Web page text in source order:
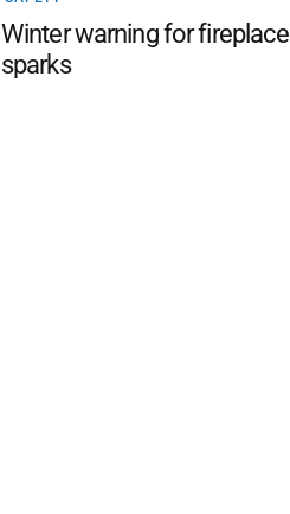
Winter warning for fireplace
sparks